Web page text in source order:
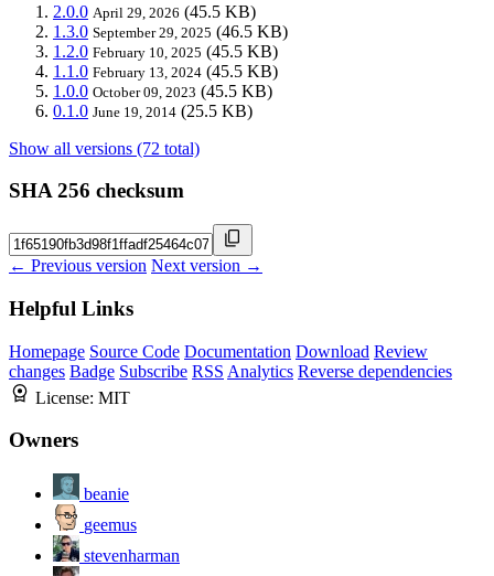
2.0.0 April 29, 2026 (45.5 KB)
1.3.0 September 29, 2025 (46.5 KB)
1.2.0 February 10, 2025 (45.5 KB)
1.1.0 February 13, 2024 (45.5 KB)
1.0.0 October 09, 2023 (45.5 KB)
0.1.0 June 19, 2014 (25.5 KB)
Show all versions (72 total)
SHA 256 checksum
← Previous version Next version →
Helpful Links
Homepage Source Code Documentation Download Review
changes Badge Subscribe RSS Analytics Reverse dependencies
License: MIT
Owners
beanie
geemus
stevenharman